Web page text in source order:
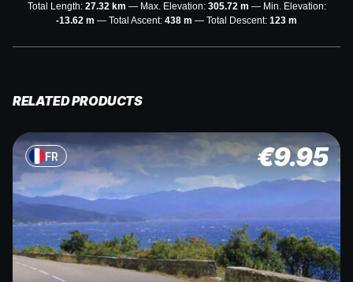
Total Length: 27.32 km Max. Elevation: 305.72 m
Min. Elevation:
-13.62 m
Total Ascent: 438 m Total Descent: 123 m
RELATED PRODUCTS
FR €9.95